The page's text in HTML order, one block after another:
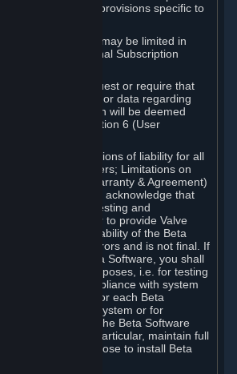
with the following provisions specific to
the Beta Software may be limited in
subject to additional Subscription
affiliate may request or require that
feedback, or data regarding
Beta Software, which will be deemed
Content under Section 6 (User
waivers and limitations of liability for all
Section 7 (Disclaimers; Limitations on
Limited Warranty & Agreement)
you specifically acknowledge that
only released for testing and
in particular to provide Valve
the quality and usability of the Beta
contains errors and is not final. If
and/or use Beta Software, you shall
with its purposes, i.e. for testing
purposes, in compliance with system
intended for each Beta
any case not on a system or for
the malfunction of the Beta Software
of damage. In particular, maintain full
system that you choose to install Beta